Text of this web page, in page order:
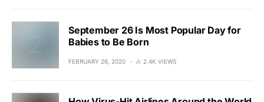
September 26 Is Most Popular Day for
Babies to Be Born
FEBRUARY 26, 2020 2.4K VIEWS